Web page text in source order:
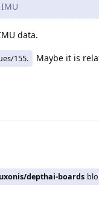
data.
155. Maybe it is
depthai-boards